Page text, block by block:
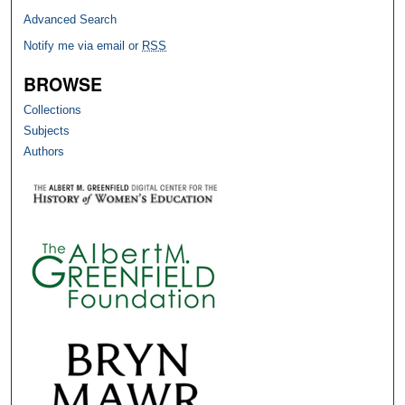
Advanced Search
Notify me via email or RSS
BROWSE
Collections
Subjects
Authors